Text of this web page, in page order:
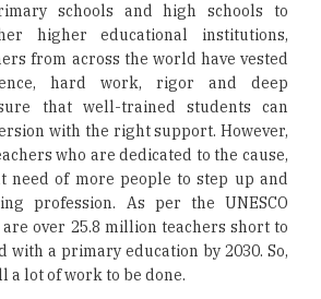
schools and high schools to
higher educational institutions,
from across the world have vested
hard work, rigor and deep
that well-trained students can
with the right support. However,
who are dedicated to the cause,
need of more people to step up and
profession. As per the UNESCO
are over 25.8 million teachers short to
with a primary education by 2030. So,
a lot of work to be done.